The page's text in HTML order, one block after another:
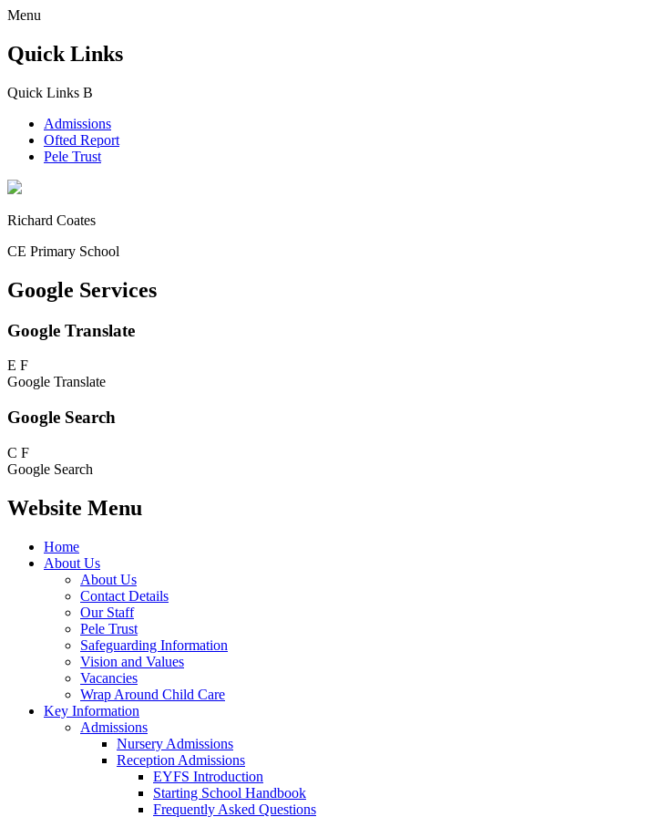
Menu
Quick Links
Quick Links B
Admissions
Ofted Report
Pele Trust
Richard Coates
CE Primary School
Google Services
Google Translate
E F
Google Translate
Google Search
C F
Google Search
Website Menu
Home
About Us
About Us
Contact Details
Our Staff
Pele Trust
Safeguarding Information
Vision and Values
Vacancies
Wrap Around Child Care
Key Information
Admissions
Nursery Admissions
Reception Admissions
EYFS Introduction
Starting School Handbook
Frequently Asked Questions